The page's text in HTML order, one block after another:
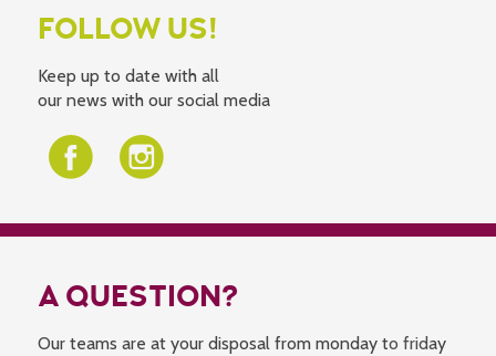
FOLLOW US!
Keep up to date with all
our news with our social media
A QUESTION?
Our teams are at your disposal from monday to friday